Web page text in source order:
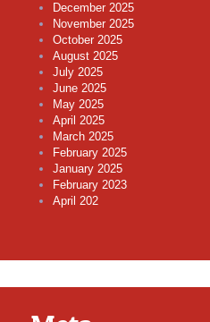
December 2025
November 2025
October 2025
August 2025
July 2025
June 2025
May 2025
April 2025
March 2025
February 2025
January 2025
February 2023
April 202